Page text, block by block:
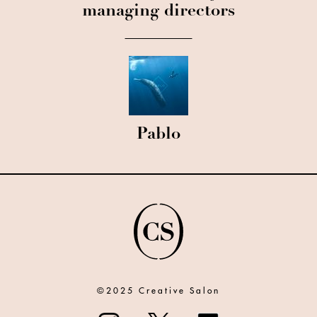
managing directors
Pablo
©2025 Creative Salon